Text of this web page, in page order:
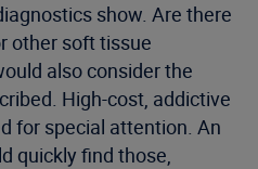
show. Are there
other soft tissue
also consider the
High-cost, addictive
for special attention. An
quickly find those,